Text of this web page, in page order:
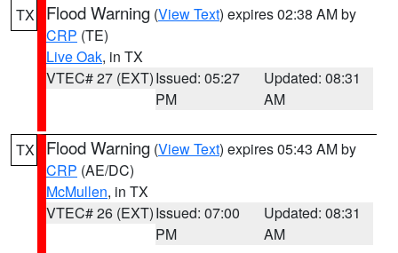
TX Flood Warning (View Text) expires 02:38 AM by
CRP (TE)
Live Oak, in TX
VTEC# 27 (EXT)Issued: 05:27
PM
Updated: 08:31
AM
TX Flood Warning (View Text) expires 05:43 AM by
CRP (AE/DC)
McMullen, in TX
VTEC# 26 (EXT)Issued: 07:00
PM
Updated: 08:31
AM